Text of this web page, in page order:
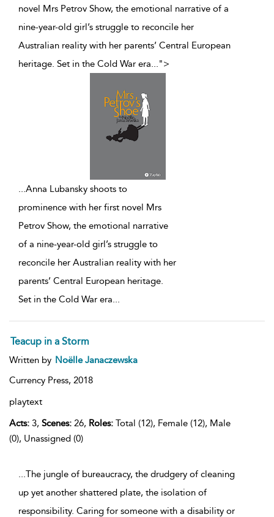
novel Mrs Petrov Show, the emotional narrative of a
nine-year-old girl’s struggle to reconcile her
Australian reality with her parents’ Central European
heritage. Set in the Cold War era...">
...Anna Lubansky shoots to
prominence with her first novel Mrs
Petrov Show, the emotional narrative
of a nine-year-old girl’s struggle to
reconcile her Australian reality with her
parents’ Central European heritage.
Set in the Cold War era...
Teacup in a Storm
Written by Noëlle Janaczewska
Currency Press, 2018
playtext
Acts: 3, Scenes: 26, Roles: Total (12), Female (12), Male
(0), Unassigned (0)
...The jungle of bureaucracy, the drudgery of cleaning
up yet another shattered plate, the isolation of
responsibility. Caring for someone with a disability or